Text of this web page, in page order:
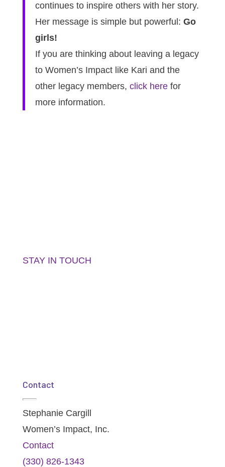
continues to inspire others with her story.
Her message is simple but powerful: Go
girls!
If you are thinking about leaving a legacy
to Women’s Impact like Kari and the
other legacy members, click herefor
more information.
STAY IN TOUCH
Contact
Stephanie Cargill
Women’s Impact, Inc.
Contact
(330) 826-1343‬